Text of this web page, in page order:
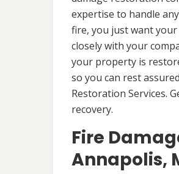
expertise to handle any
fire, you just want
closely with your
your property is
so you can rest
Restoration Services.
recovery.
Fire
Annapolis,